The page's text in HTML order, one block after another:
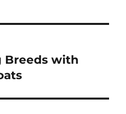
Breeds with